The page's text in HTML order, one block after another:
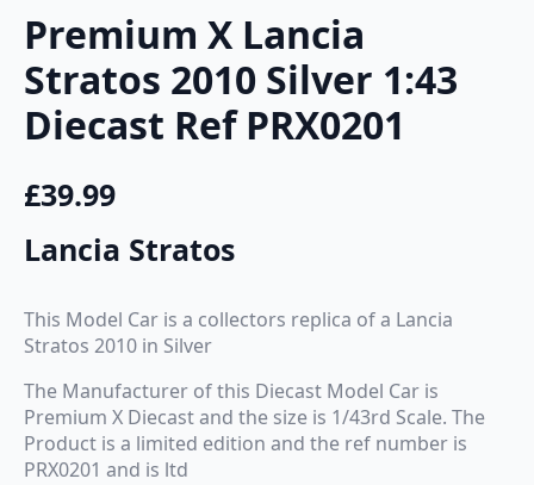
Premium X Lancia
Stratos 2010 Silver 1:43
Diecast Ref PRX0201
£39.99
Lancia Stratos
This Model Car is a collectors replica of a Lancia
Stratos 2010 in Silver
The Manufacturer of this Diecast Model Car is
Premium X Diecast and the size is 1/43rd Scale. The
Product is a limited edition and the ref number is
PRX0201 and is ltd